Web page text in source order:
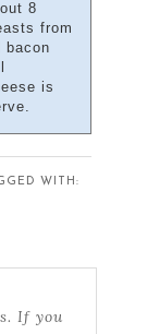
8
from
bacon
is
WITH:
If you